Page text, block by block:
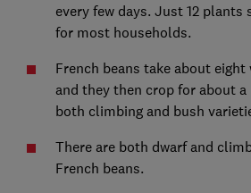
every few days. Just 12 plants
for most households.
French beans take about
and they then crop for about a
both climbing and bush
There are both dwarf and
French beans.